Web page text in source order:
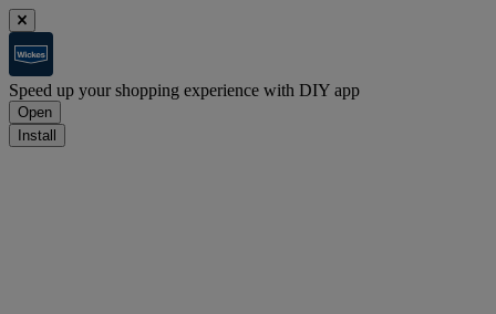
Speed up your shopping experience with DIY app
Open
Install